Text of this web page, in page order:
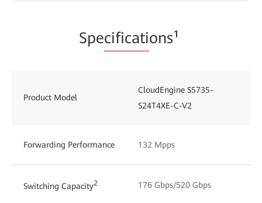
Specifications¹
Product Model
CloudEngine S5735-
S24T4XE-C-V2
Forwarding Performance 132 Mpps
Switching Capacity2 176 Gbps/520 Gbps